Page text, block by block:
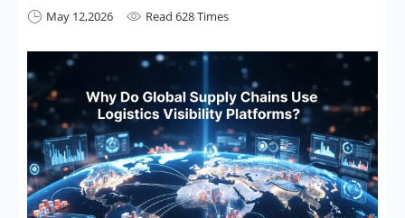
 May 12,2026  Read 628 Times